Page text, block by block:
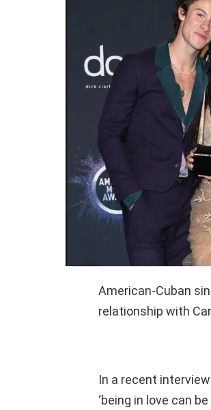
American-Cuban
relationship with
In a recent
‘being in love can